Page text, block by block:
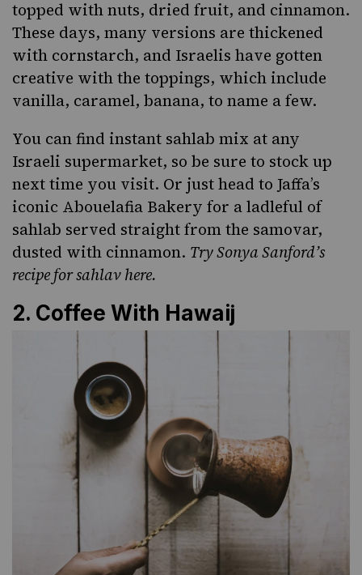
topped with nuts, dried fruit, and cinnamon.
These days, many versions are thickened
with cornstarch, and Israelis have gotten
creative with the toppings, which include
vanilla, caramel, banana, to name a few.
You can find instant sahlab mix at any
Israeli supermarket, so be sure to stock up
next time you visit. Or just head to Jaffa’s
iconic Abouelafia Bakery for a ladleful of
sahlab served straight from the samovar,
dusted with cinnamon. Try Sonya Sanford’s
recipe for sahlavhere.
2. Coffee With Hawaij